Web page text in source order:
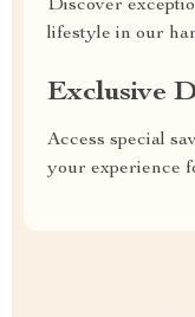
Discover
lifestyle in our
Exclusive
Access special
your experience